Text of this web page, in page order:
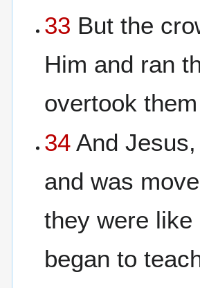
33 But the
Him and ran
overtook
34 And
and was
they were
began to